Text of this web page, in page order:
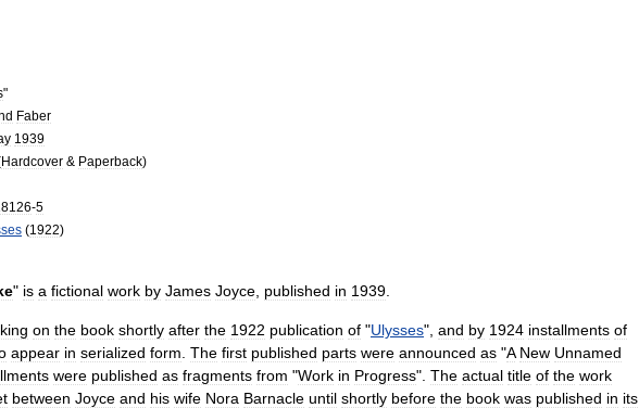
"
Faber
1939
Hardcover & Paperback)
-5
(1922)
" is a fictional work by James Joyce published in 1939
on the book shortly after the 1922 publication of "Ulysses", and by 1924 installments of
appear in serialized form The first published parts were announced as "A New Unnamed
were published as fragments from "Work in Progress". The actual title of the work
between Joyce and his wife Nora Barnacle until shortly before the book was published in its